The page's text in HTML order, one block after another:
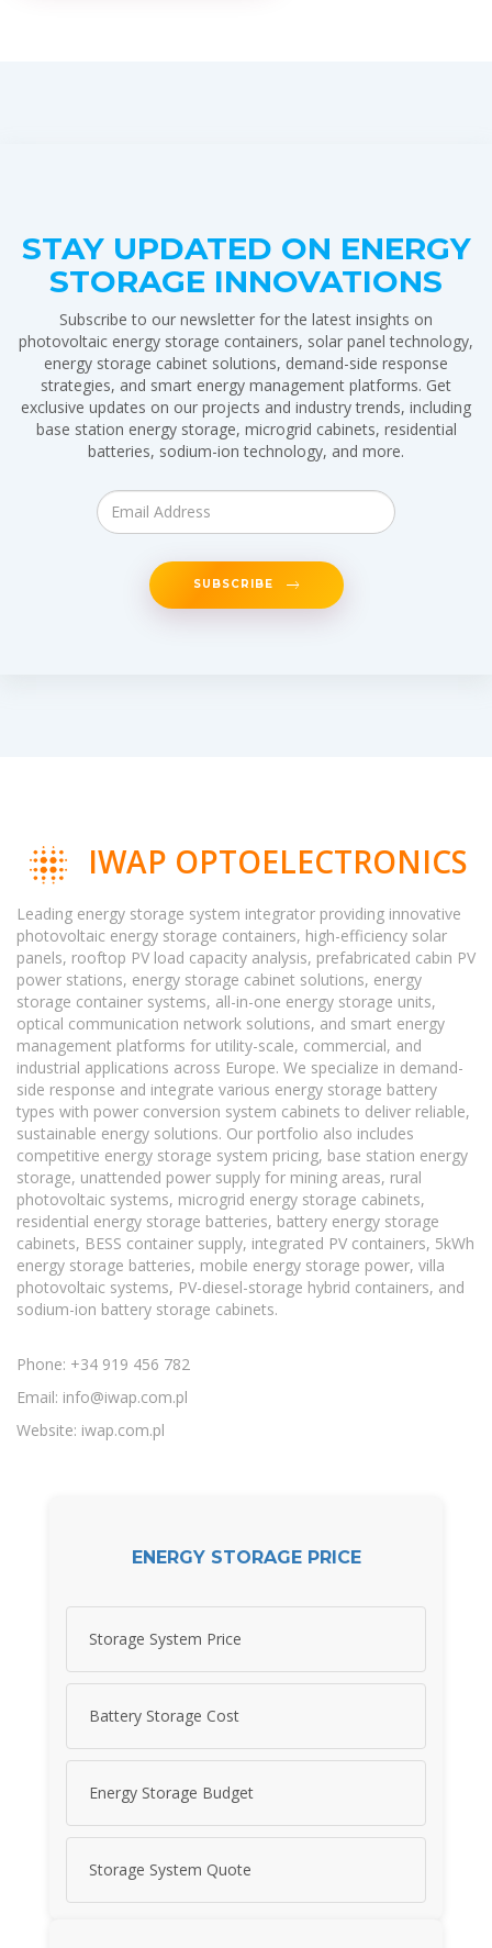
STAY UPDATED ON ENERGY
STORAGE INNOVATIONS
Subscribe to our newsletter for the latest insights on
photovoltaic energy storage containers, solar panel technology,
energy storage cabinet solutions, demand-side response
strategies, and smart energy management platforms. Get
exclusive updates on our projects and industry trends, including
base station energy storage, microgrid cabinets, residential
batteries, sodium-ion technology, and more.
SUBSCRIBE
IWAP OPTOELECTRONICS
Leading energy storage system integrator providing innovative
photovoltaic energy storage containers, high-efficiency solar
panels, rooftop PV load capacity analysis, prefabricated cabin PV
power stations, energy storage cabinet solutions, energy
storage container systems, all-in-one energy storage units,
optical communication network solutions, and smart energy
management platforms for utility-scale, commercial, and
industrial applications across Europe. We specialize in demand-
side response and integrate various energy storage battery
types with power conversion system cabinets to deliver reliable,
sustainable energy solutions. Our portfolio also includes
competitive energy storage system pricing, base station energy
storage, unattended power supply for mining areas, rural
photovoltaic systems, microgrid energy storage cabinets,
residential energy storage batteries, battery energy storage
cabinets, BESS container supply, integrated PV containers, 5kWh
energy storage batteries, mobile energy storage power, villa
photovoltaic systems, PV-diesel-storage hybrid containers, and
sodium-ion battery storage cabinets.
Phone: +34 919 456 782
Email: info@iwap.com.pl
Website: iwap.com.pl
ENERGY STORAGE PRICE
Storage System Price
Battery Storage Cost
Energy Storage Budget
Storage System Quote